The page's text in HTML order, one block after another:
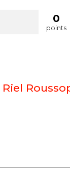
0
points
Riel